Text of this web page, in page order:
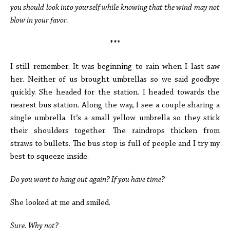
you should look into yourself while knowing that the wind may not
blow in your favor.
***
I still remember. It was beginning to rain when I last saw
her. Neither of us brought umbrellas so we said goodbye
quickly. She headed for the station. I headed towards the
nearest bus station. Along the way, I see a couple sharing a
single umbrella. It’s a small yellow umbrella so they stick
their shoulders together. The raindrops thicken from
straws to bullets. The bus stop is full of people and I try my
best to squeeze inside.
Do you want to hang out again? If you have time?
She looked at me and smiled.
Sure. Why not?